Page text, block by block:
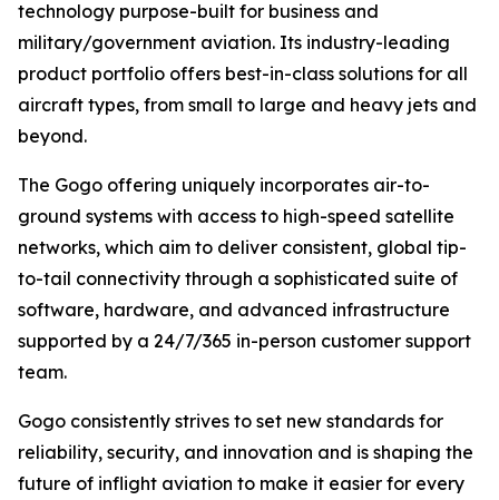
technology purpose-built for business and
military/government aviation. Its industry-leading
product portfolio offers best-in-class solutions for all
aircraft types, from small to large and heavy jets and
beyond.
The Gogo offering uniquely incorporates air-to-
ground systems with access to high-speed satellite
networks, which aim to deliver consistent, global tip-
to-tail connectivity through a sophisticated suite of
software, hardware, and advanced infrastructure
supported by a 24/7/365 in-person customer support
team.
Gogo consistently strives to set new standards for
reliability, security, and innovation and is shaping the
future of inflight aviation to make it easier for every